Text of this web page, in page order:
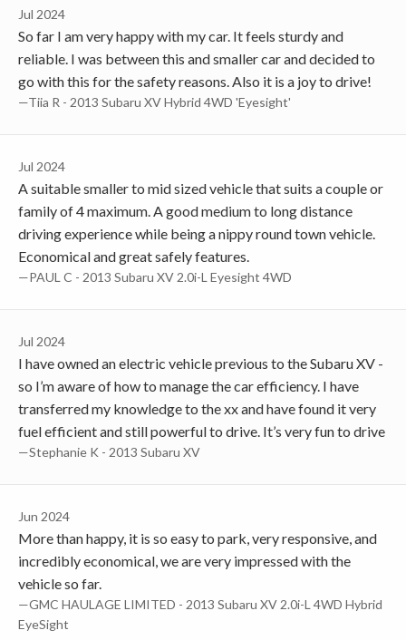
Jul 2024
So far I am very happy with my car. It feels sturdy and
reliable. I was between this and smaller car and decided to
go with this for the safety reasons. Also it is a joy to drive!
—Tiia R - 2013 Subaru XV Hybrid 4WD 'Eyesight'
Jul 2024
A suitable smaller to mid sized vehicle that suits a couple or
family of 4 maximum. A good medium to long distance
driving experience while being a nippy round town vehicle.
Economical and great safely features.
—PAUL C - 2013 Subaru XV 2.0i-L Eyesight 4WD
Jul 2024
I have owned an electric vehicle previous to the Subaru XV -
so I’m aware of how to manage the car efficiency. I have
transferred my knowledge to the xx and have found it very
fuel efficient and still powerful to drive. It’s very fun to drive
—Stephanie K - 2013 Subaru XV
Jun 2024
More than happy, it is so easy to park, very responsive, and
incredibly economical, we are very impressed with the
vehicle so far.
—GMC HAULAGE LIMITED - 2013 Subaru XV 2.0i-L 4WD Hybrid
EyeSight